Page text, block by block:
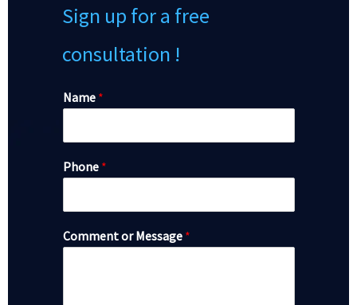
Sign up for a free
consultation !
Name *
Phone *
Comment or Message *